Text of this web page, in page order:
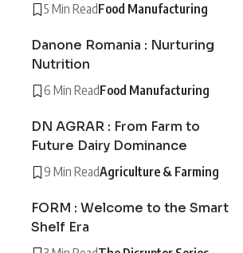
5 Min ReadFood Manufacturing
Danone Romania : Nurturing
Nutrition
6 Min ReadFood Manufacturing
DN AGRAR : From Farm to
Future Dairy Dominance
9 Min ReadAgriculture & Farming
FORM : Welcome to the Smart
Shelf Era